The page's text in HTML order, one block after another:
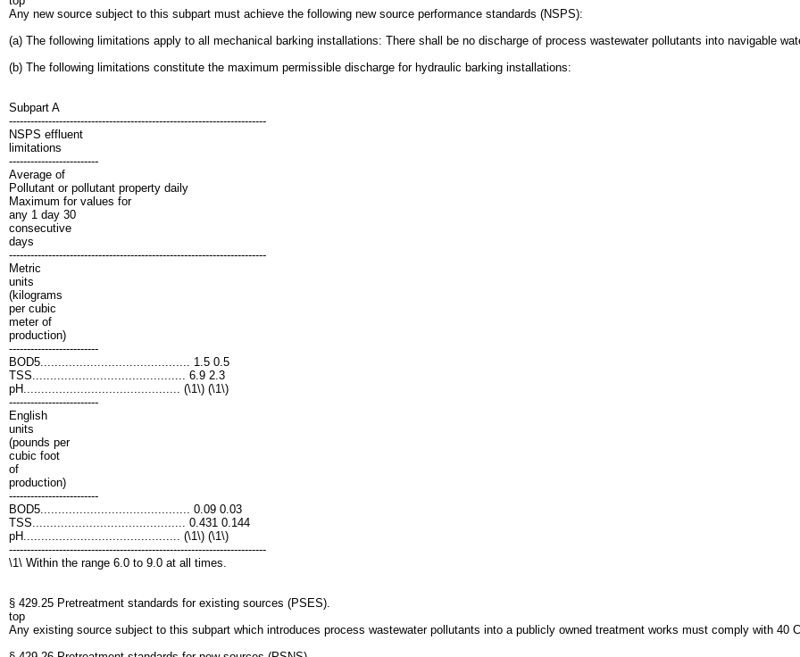
Any new source subject to this subpart must achieve the following new source performance standards (NSPS):
(a) The following limitations apply to all mechanical barking installations: There shall be no discharge of process wastewater pollutants into navigable
(b) The following limitations constitute the maximum permissible discharge for hydraulic barking installations:
Subpart A
------------------------------------------------------------------------
NSPS effluent
limitations
-------------------------
Average of
Pollutant or pollutant property daily
Maximum for values for
any 1 day 30
consecutive
days
------------------------------------------------------------------------
Metric
units
(kilograms
per cubic
meter of
production)
-------------------------
BOD5.......................................... 1.5 0.5
TSS........................................... 6.9 2.3
pH............................................ (\1\) (\1\)
-------------------------
English
units
(pounds per
cubic foot
of
production)
-------------------------
BOD5.......................................... 0.09 0.03
TSS........................................... 0.431 0.144
pH............................................ (\1\) (\1\)
------------------------------------------------------------------------
\1\ Within the range 6.0 to 9.0 at all times.
§ 429.25 Pretreatment standards for existing sources (PSES).
top
Any existing source subject to this subpart which introduces process wastewater pollutants into a publicly owned treatment works must comply with 40